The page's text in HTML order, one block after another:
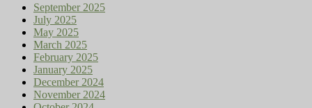
September 2025
July 2025
May 2025
March 2025
February 2025
January 2025
December 2024
November 2024